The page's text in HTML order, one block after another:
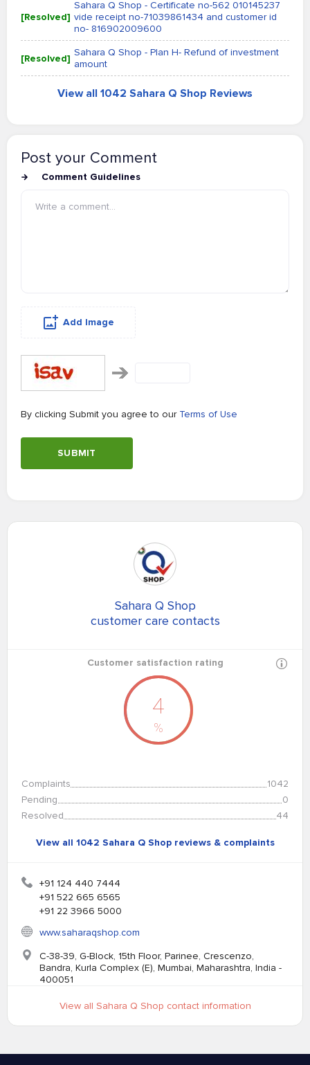
[Resolved]
Sahara Q Shop - Certificate no-562 010145237
vide receipt no-71039861434 and customer id
no- 816902009600
[Resolved] Sahara Q Shop - Plan H- Refund of investment
amount
View all 1042 Sahara Q Shop Reviews
Post your Comment
Comment Guidelines
Add Image
By clicking Submit you agree to our Terms of Use
SUBMIT
Sahara Q Shop
customer care contacts
Customer satisfaction rating
4
%
Complaints
1042
Pending
0
Resolved
44
View all 1042 Sahara Q Shop reviews & complaints
+91 124 440 7444
+91 522 665 6565
+91 22 3966 5000
www.saharaqshop.com
C-38-39, G-Block, 15th Floor, Parinee, Crescenzo,
Bandra, Kurla Complex (E), Mumbai, Maharashtra, India -
400051
View all Sahara Q Shop contact information